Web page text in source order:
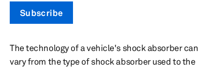
Subscribe
The technology of a vehicle's shock absorber can
vary from the type of shock absorber used to the